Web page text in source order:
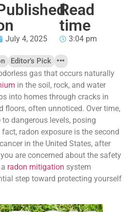
July 4, 2025
Read
time
3:04 pm
Editor’s Pick
gas that occurs naturally
in the soil, rock, and water
into homes through cracks in
floors, often unnoticed. Over time,
dangerous levels, posing
radon exposure is the second
in the United States, after
are concerned about the safety
radon mitigation system
step toward protecting yourself